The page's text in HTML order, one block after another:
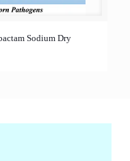
Sodium Dry